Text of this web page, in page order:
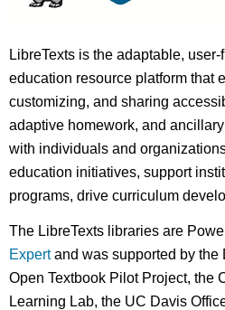
LibreTexts is the adaptable,
education resource platform that
customizing, and sharing
adaptive homework, and
with individuals and
education initiatives, support
programs, drive curriculum
The LibreTexts libraries are
Expertand was supported by the
Open Textbook Pilot Project, the
Learning Lab, the UC Davis